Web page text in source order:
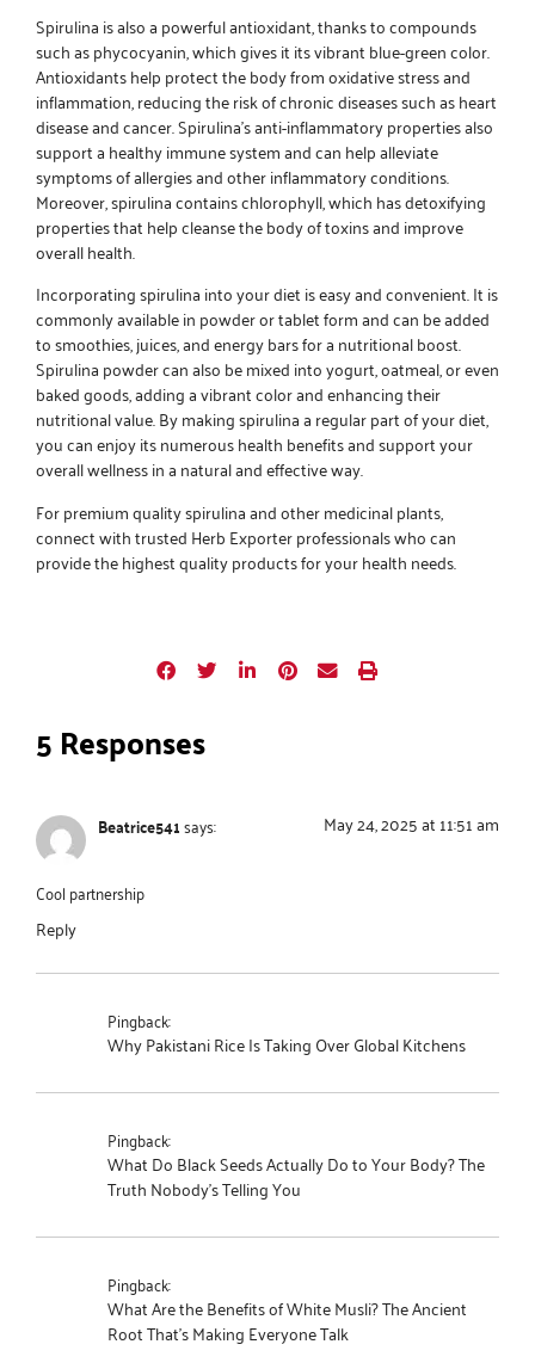
Spirulina is also a powerful antioxidant, thanks to compounds
such as phycocyanin, which gives it its vibrant blue-green color.
Antioxidants help protect the body from oxidative stress and
inflammation, reducing the risk of chronic diseases such as heart
disease and cancer. Spirulina’s anti-inflammatory properties also
support a healthy immune system and can help alleviate
symptoms of allergies and other inflammatory conditions.
Moreover, spirulina contains chlorophyll, which has detoxifying
properties that help cleanse the body of toxins and improve
overall health.
Incorporating spirulina into your diet is easy and convenient. It is
commonly available in powder or tablet form and can be added
to smoothies, juices, and energy bars for a nutritional boost.
Spirulina powder can also be mixed into yogurt, oatmeal, or even
baked goods, adding a vibrant color and enhancing their
nutritional value. By making spirulina a regular part of your diet,
you can enjoy its numerous health benefits and support your
overall wellness in a natural and effective way.
For premium quality spirulina and other medicinal plants,
connect with trusted Herb Exporterprofessionals who can
provide the highest quality products for your health needs.
5 Responses
Beatrice541says: May 24, 2025 at 11:51 am
Cool partnership
Reply
Pingback:
Why Pakistani Rice Is Taking Over Global Kitchens
Pingback:
What Do Black Seeds Actually Do to Your Body? The
Truth Nobody's Telling You
Pingback:
What Are the Benefits of White Musli? The Ancient
Root That's Making Everyone Talk